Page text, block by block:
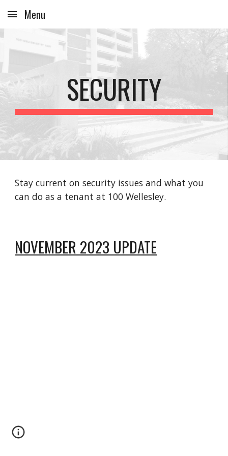
Skip to main content
Menu
SECURITY
Stay current on security issues and what you
can do as a tenant at 100 Wellesley.
NOVEMBER 2023 UPDATE